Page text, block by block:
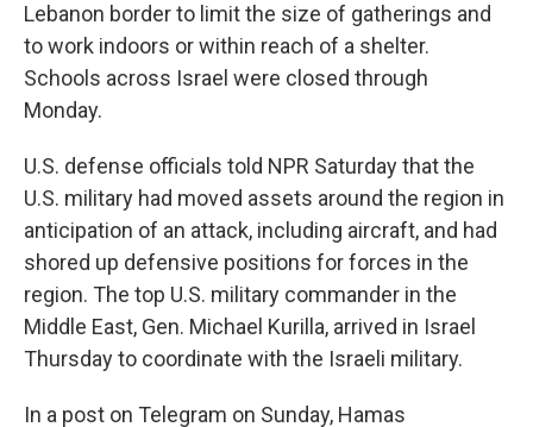
Lebanon border to limit the size of gatherings and
to work indoors or within reach of a shelter.
Schools across Israel were closed through
Monday.
U.S. defense officials told NPR Saturday that the
U.S. military had moved assets around the region in
anticipation of an attack, including aircraft, and had
shored up defensive positions for forces in the
region. The top U.S. military commander in the
Middle East, Gen. Michael Kurilla, arrived in Israel
Thursday to coordinate with the Israeli military.
In a post on Telegram on Sunday, Hamas